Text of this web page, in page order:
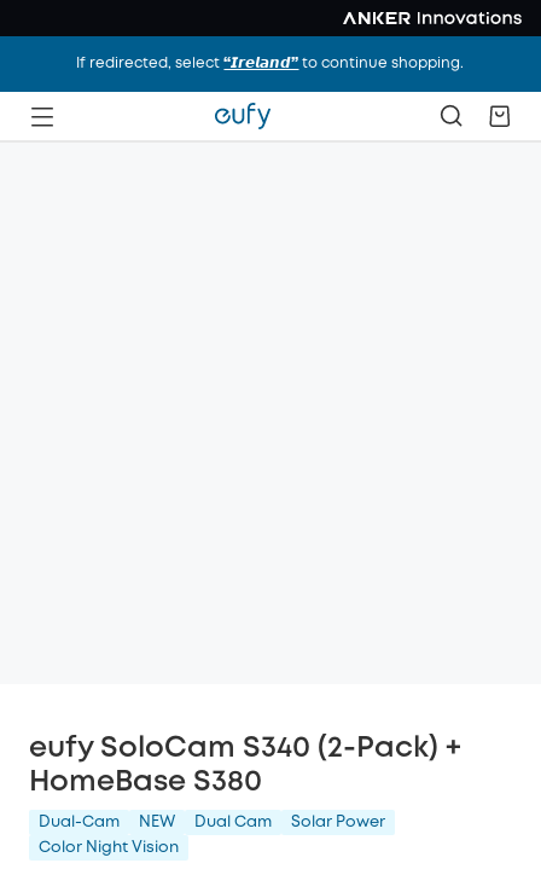
If redirected, select“𝙄𝙧𝙚𝙡𝙖𝙣𝙙” to continue shopping.
eufy SoloCam S340 (2-Pack) +
HomeBase S380
Dual-Cam NEW Dual Cam
Solar Power
Color Night Vision